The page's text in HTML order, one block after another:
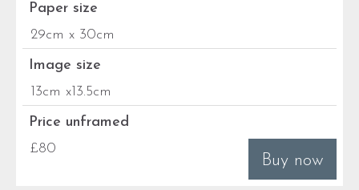
Paper size
29cm x 30cm
Image size
13cm x13.5cm
Price unframed
£80
Buy now